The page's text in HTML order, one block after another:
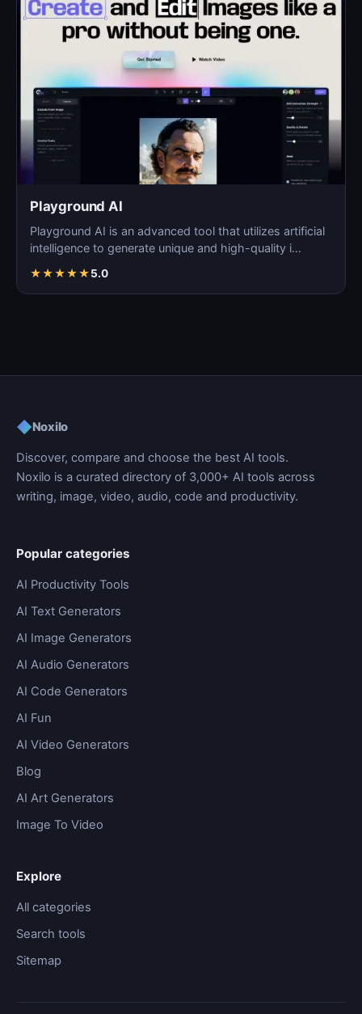
Playground AI
Playground AI is an advanced tool that utilizes artificial
intelligence to generate unique and high-quality i…
★★★★★5.0
◆Noxilo
Discover, compare and choose the best AI tools.
Noxilo is a curated directory of 3,000+ AI tools across
writing, image, video, audio, code and productivity.
Popular categories
AI Productivity Tools
AI Text Generators
AI Image Generators
AI Audio Generators
AI Code Generators
AI Fun
AI Video Generators
Blog
AI Art Generators
Image To Video
Explore
All categories
Search tools
Sitemap